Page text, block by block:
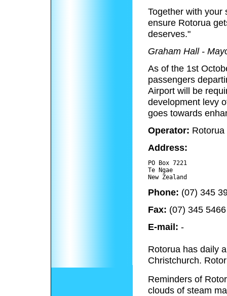
Together with your
ensure Rotorua
deserves."
Graham Hall -
As of the 1st
passengers
Airport will be
development levy
goes towards
Operator:
Address:
PO Box 7221
Te Ngae
Phone: (07) 345
Fax: (07) 345 5466
E-mail: -
Rotorua has daily
Christchurch.
Reminders of
clouds of steam